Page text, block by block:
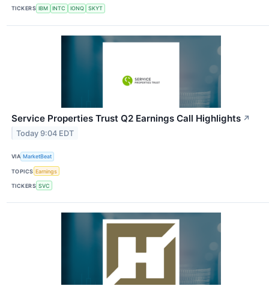
TICKERS IBM INTC IONQ SKYT
Service Properties Trust Q2 Earnings Call Highlights ↗
Today 9:04 EDT
VIA MarketBeat
TOPICS Earnings
TICKERS SVC